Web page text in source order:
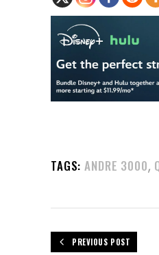
TAGS: ANDRE 3000,
PREVIOUS POST